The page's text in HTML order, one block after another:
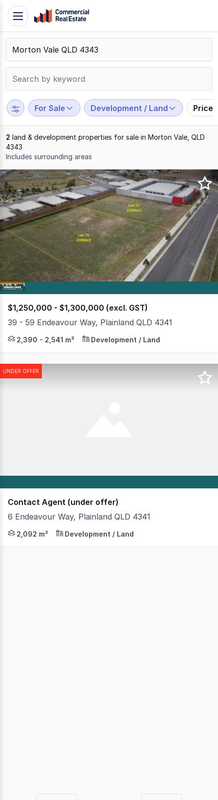
Skip
content
Contact
Support
799
109
Toggle
navigation
For Sale Development / Land Price
2 land & development properties for sale in Morton Vale, QLD
4343
Includes surrounding areas
Results
1
to
2
of
2
$1,250,000 - $1,300,000 (excl. GST)
39 - 59 Endeavour Way, Plainland QLD 4341
Our Final Commercial Land Release of 10 lots (ONLY
2,390 - 2,541 m² Development / Land
UNDER OFFER
Contact Agent (under offer)
6 Endeavour Way, Plainland QLD 4341
Urban Land & Project Marketing is pleased to offer 6
2,092 m² Development / Land